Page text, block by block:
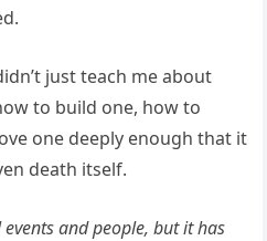
just teach me about
to build one, how to
one deeply enough that it
death itself.
and people, but it has